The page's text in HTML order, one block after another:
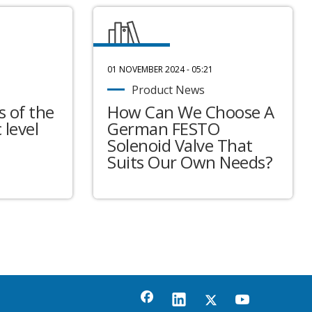
of the
level
01 NOVEMBER 2024 - 05:21
Product News
How Can We Choose A
German FESTO
Solenoid Valve That
Suits Our Own Needs?